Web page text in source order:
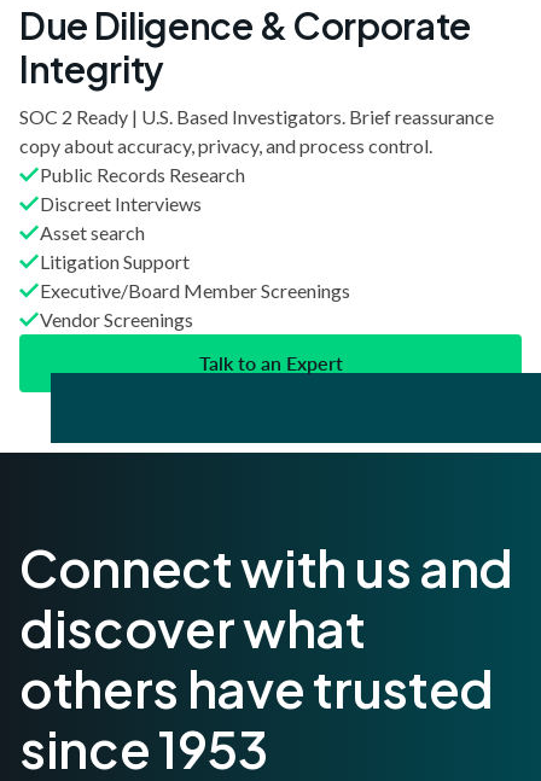
Due Diligence & Corporate
Integrity
SOC 2 Ready | U.S. Based Investigators. Brief reassurance
copy about accuracy, privacy, and process control.
Public Records Research
Discreet Interviews
Asset search
Litigation Support
Executive/Board Member Screenings
Vendor Screenings
Talk to an Expert
Connect with us and
discover what
others have trusted
since 1953